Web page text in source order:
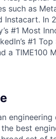
such as
Instacart. In
#1 Most
#1
a TIME100
engineering
best